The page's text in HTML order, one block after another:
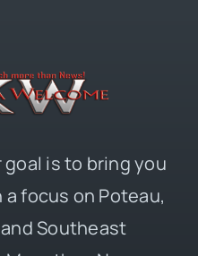
goal is to bring you
focus on Poteau,
Southeast